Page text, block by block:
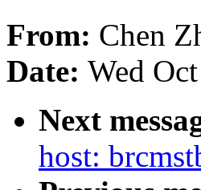
From: Chen
Date: Wed
Next
host: